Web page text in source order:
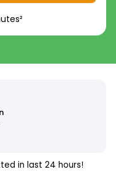
in last 24 hours!